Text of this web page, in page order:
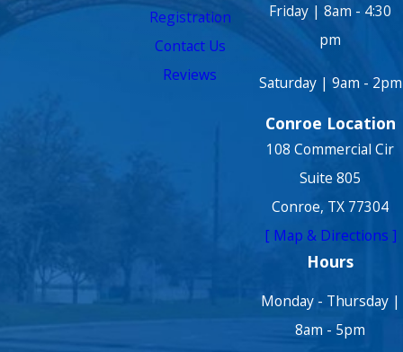
Registration
Contact Us
Reviews
Friday | 8am - 4:30
pm
Saturday | 9am - 2pm
Conroe Location
108 Commercial Cir
Suite 805
Conroe, TX 77304
[ Map & Directions ]
Hours
Monday - Thursday |
8am - 5pm